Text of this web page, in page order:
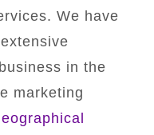
We have
in the
marketing